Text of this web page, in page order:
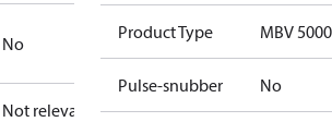
No
Not relevant
Product Type MBV 5000
Pulse-snubber No